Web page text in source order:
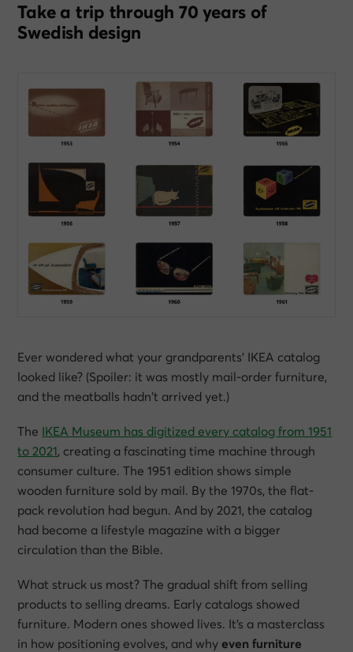
Take a trip through 70 years of
Swedish design
Ever wondered what your grandparents’ IKEA catalog
looked like? (Spoiler: it was mostly mail-order furniture,
and the meatballs hadn’t arrived yet.)
The IKEA Museum has digitized every catalog from 1951
to 2021, creating a fascinating time machine through
consumer culture. The 1951 edition shows simple
wooden furniture sold by mail. By the 1970s, the flat-
pack revolution had begun. And by 2021, the catalog
had become a lifestyle magazine with a bigger
circulation than the Bible.
What struck us most? The gradual shift from selling
products to selling dreams. Early catalogs showed
furniture. Modern ones showed lives. It’s a masterclass
in how positioning evolves, and whyeven furniture